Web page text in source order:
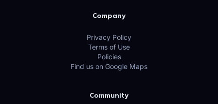
Company
Privacy Policy
Terms of Use
Policies
Find us on Google Maps
Community